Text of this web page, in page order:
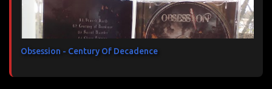
Obsession - Century Of Decadence